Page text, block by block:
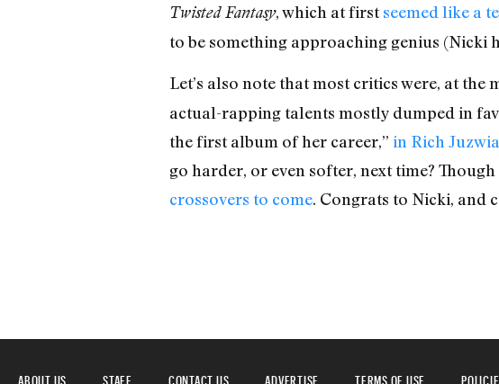
Twisted Fantasy, which at firstseemed like a
to be something approaching genius (Nicki
Let’s also note that most critics were, at
actual-rapping talents mostly dumped in
the first album of her career,” in Rich
go harder, or even softer, next time?
crossovers to come. Congrats to Nicki, and
ABOUT US STAFF CONTACT US ADVERTISE TERMS OF USE